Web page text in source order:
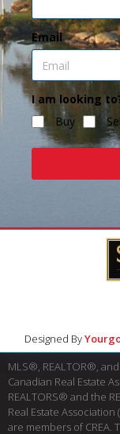
Email
I am looking
Buy
Designed By
MLS®, REALTOR®,
Canadian Real Estate
REALTORS® and the
Real Estate
are members of